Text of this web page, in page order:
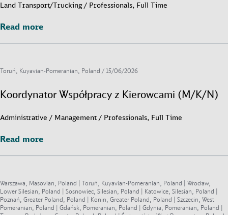
Land Transport/Trucking / Professionals, Full Time
Read more
Read more
Toruń, Kuyavian-Pomeranian, Poland / 15/06/2026
Koordynator Współpracy z Kierowcami (M/K/N)
Administrative / Management / Professionals, Full Time
Read more
Read more
Warszawa, Masovian, Poland | Toruń, Kuyavian-Pomeranian, Poland | Wrocław,
Lower Silesian, Poland | Sosnowiec, Silesian, Poland | Katowice, Silesian, Poland |
Poznań, Greater Poland, Poland | Konin, Greater Poland, Poland | Szczecin, West
Pomeranian, Poland | Gdańsk, Pomeranian, Poland | Gdynia, Pomeranian, Poland |